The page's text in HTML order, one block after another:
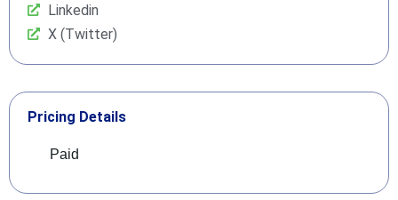
Linkedin
X (Twitter)
Pricing Details
Paid